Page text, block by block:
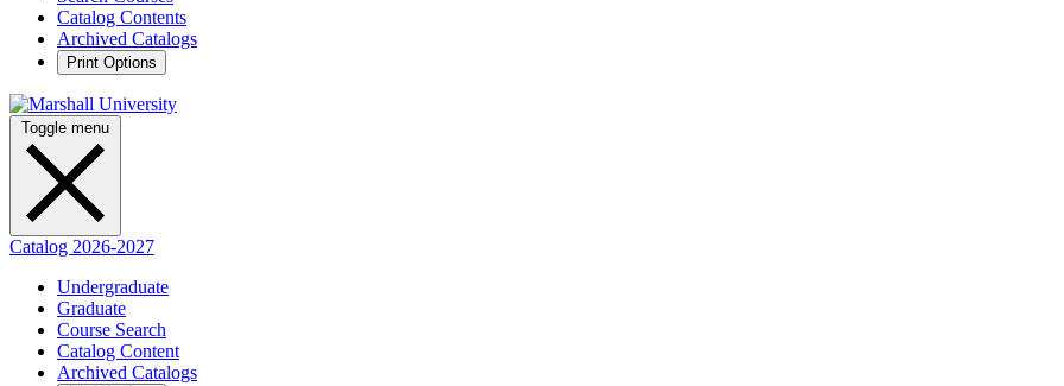
Catalog Contents
Archived Catalogs
Print Options
Toggle menu
Catalog 2026-2027
Undergraduate
Graduate
Course Search
Catalog Content
Archived Catalogs